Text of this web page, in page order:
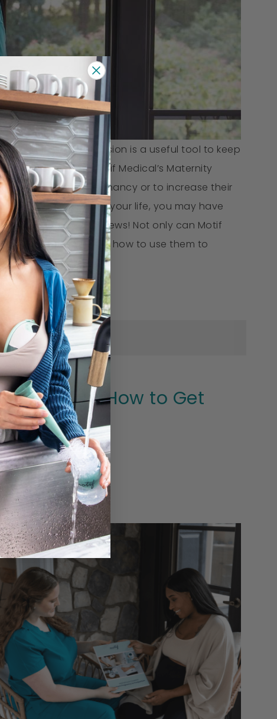
sense that compression is a useful tool to keep
love using Motif Medical’s Maternity
comfort during pregnancy or to increase their
use compression in your life, you may have
year. Good news! Not only can Motif
got the answers for how to use them to
Expect, & How to Get